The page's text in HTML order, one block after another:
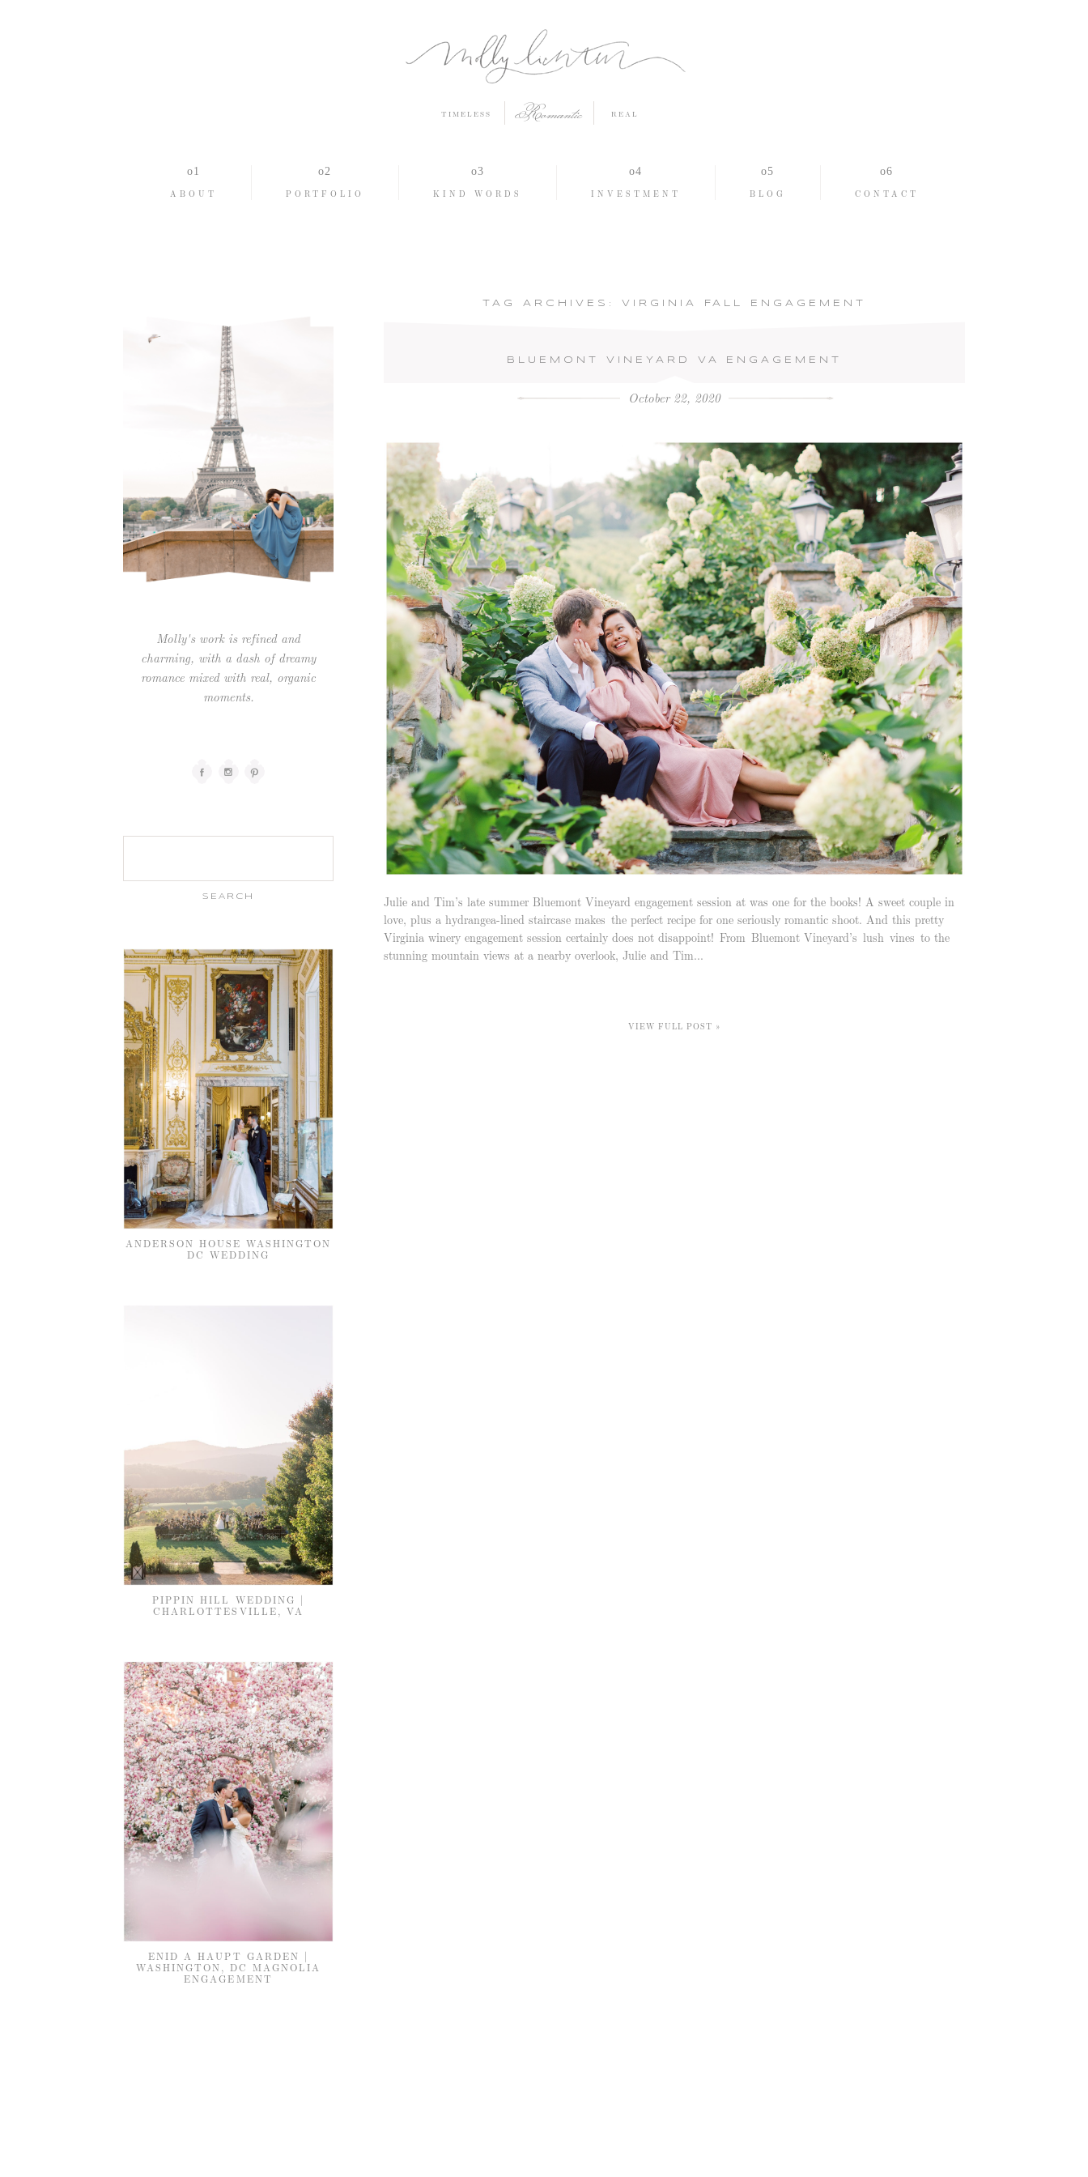
REAL
Romantic
TIMELESS
ABOUT PORTFOLIO KIND WORDS INVESTMENT BLOG CONTACT
Molly's work is refined and
charming, with a dash of dreamy
romance mixed with real, organic
moments.
ANDERSON HOUSE WASHINGTON
DC WEDDING
PIPPIN HILL WEDDING |
CHARLOTTESVILLE, VA
ENID A HAUPT GARDEN |
WASHINGTON, DC MAGNOLIA
ENGAGEMENT
TAG ARCHIVES: VIRGINIA FALL ENGAGEMENT
BLUEMONT VINEYARD VA ENGAGEMENT
October 22, 2020
Julie and Tim’s late summer Bluemont Vineyard engagement session at was one for the books! A sweet couple in
love, plus a hydrangea-lined staircase makes the perfect recipe for one seriously romantic shoot. And this pretty
Virginia winery engagement session certainly does not disappoint! From Bluemont Vineyard’s lush vines to the
stunning mountain views at a nearby overlook, Julie and Tim...
VIEW FULL POST »